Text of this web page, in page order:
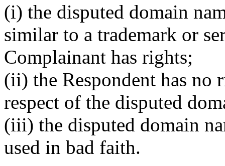
(i) the disputed domain
similar to a trademark or
Complainant has rights;
(ii) the Respondent has no
respect of the disputed
(iii) the disputed domain
used in bad faith.